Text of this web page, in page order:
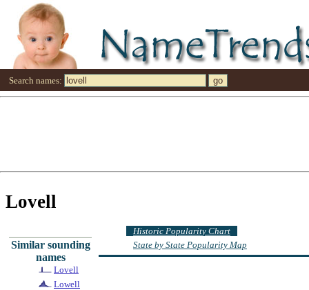
Search names:
Lovell
Similar sounding
names
Lovell
Lowell
Historic Popularity Chart
State by State Popularity Map